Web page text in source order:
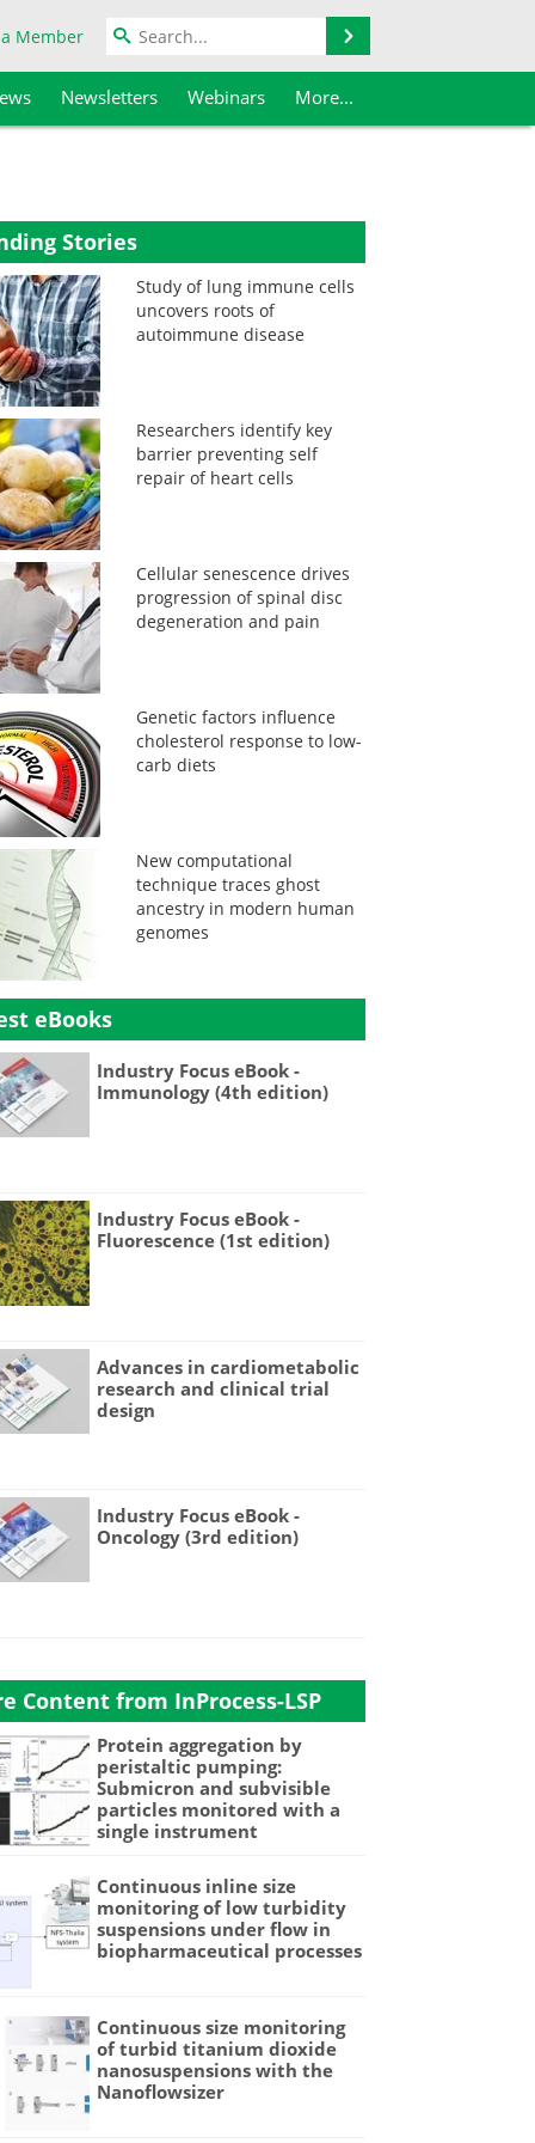
Member
Newsletters Webinars More...
Stories
Study of lung immune cells
uncovers roots of
autoimmune disease
Researchers identify key
barrier preventing self
repair of heart cells
Cellular senescence drives
progression of spinal disc
degeneration and pain
Genetic factors influence
cholesterol response to low-
carb diets
New computational
technique traces ghost
ancestry in modern human
genomes
eBooks
Industry Focus eBook -
Immunology (4th edition)
Industry Focus eBook -
Fluorescence (1st edition)
Advances in cardiometabolic
research and clinical trial
design
Industry Focus eBook -
Oncology (3rd edition)
Content from InProcess-LSP
Protein aggregation by
peristaltic pumping:
Submicron and subvisible
particles monitored with a
single instrument
Continuous inline size
monitoring of low turbidity
suspensions under flow in
biopharmaceutical processes
Continuous size monitoring
of turbid titanium dioxide
nanosuspensions with the
Nanoflowsizer